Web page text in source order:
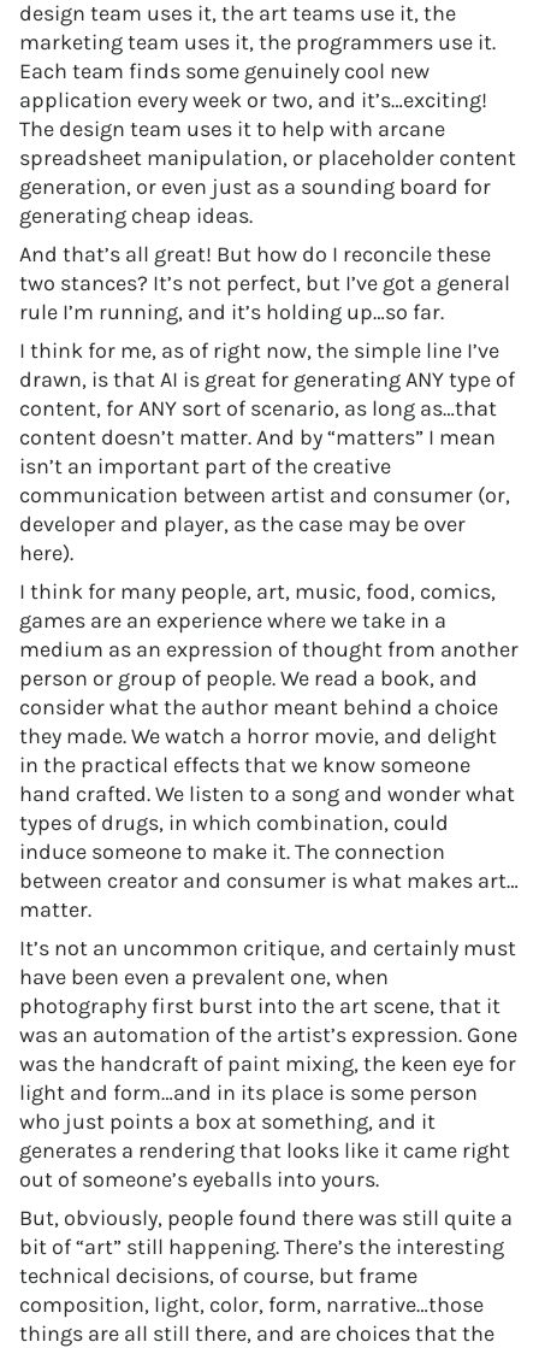
design team uses it, the art teams use it, the
marketing team uses it, the programmers use it.
Each team finds some genuinely cool new
application every week or two, and it’s…exciting!
The design team uses it to help with arcane
spreadsheet manipulation, or placeholder content
generation, or even just as a sounding board for
generating cheap ideas.
And that’s all great! But how do I reconcile these
two stances? It’s not perfect, but I’ve got a general
rule I’m running, and it’s holding up…so far.
I think for me, as of right now, the simple line I’ve
drawn, is that AI is great for generating ANY type of
content, for ANY sort of scenario, as long as…that
content doesn’t matter. And by “matters” I mean
isn’t an important part of the creative
communication between artist and consumer (or,
developer and player, as the case may be over
here).
I think for many people, art, music, food, comics,
games are an experience where we take in a
medium as an expression of thought from another
person or group of people. We read a book, and
consider what the author meant behind a choice
they made. We watch a horror movie, and delight
in the practical effects that we know someone
hand crafted. We listen to a song and wonder what
types of drugs, in which combination, could
induce someone to make it. The connection
between creator and consumer is what makes art…
matter.
It’s not an uncommon critique, and certainly must
have been even a prevalent one, when
photography first burst into the art scene, that it
was an automation of the artist’s expression. Gone
was the handcraft of paint mixing, the keen eye for
light and form…and in its place is some person
who just points a box at something, and it
generates a rendering that looks like it came right
out of someone’s eyeballs into yours.
But, obviously, people found there was still quite a
bit of “art” still happening. There’s the interesting
technical decisions, of course, but frame
composition, light, color, form, narrative…those
things are all still there, and are choices that the